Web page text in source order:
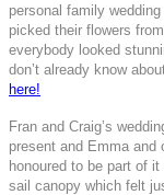
personal family
picked their flowers
everybody looked
don’t already know
here!
Fran and Craig’s
present and Emma and
honoured to be part of
sail canopy which felt